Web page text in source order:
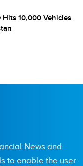
Hits 10,000 Vehicles
News and
to enable the user